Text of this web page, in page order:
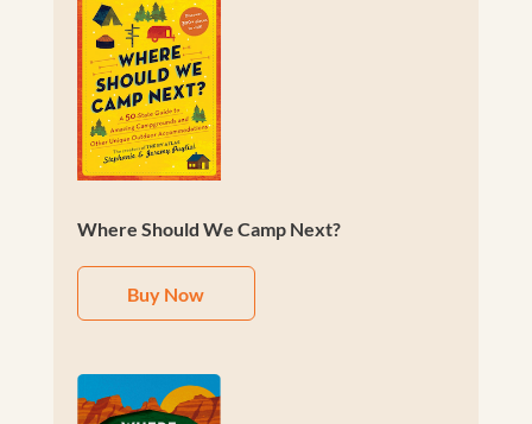
Where Should We Camp Next?
Buy Now